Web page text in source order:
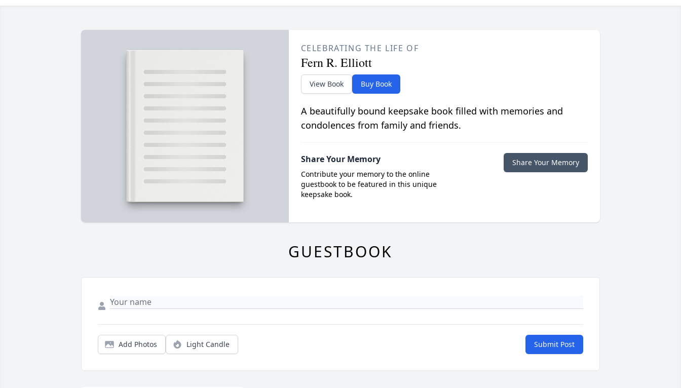
CELEBRATING THE LIFE OF
Fern R. Elliott
View Book Buy Book
A beautifully bound keepsake book filled with memories and
condolences from family and friends.
Share Your Memory
Contribute your memory to the online
guestbook to be featured in this unique
keepsake book.
Share Your Memory
GUESTBOOK
Add Photos Light Candle Submit Post